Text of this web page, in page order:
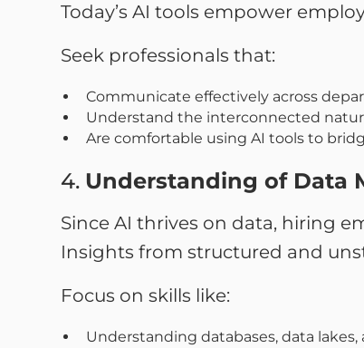
Today’s AI tools empower
Seek professionals that:
Communicate effectively across
Understand the interconnected
Are comfortable using AI tools to
4. Understanding of Data
Since AI thrives on data, hiring
Insights from structured and
Focus on skills like:
Understanding databases, data